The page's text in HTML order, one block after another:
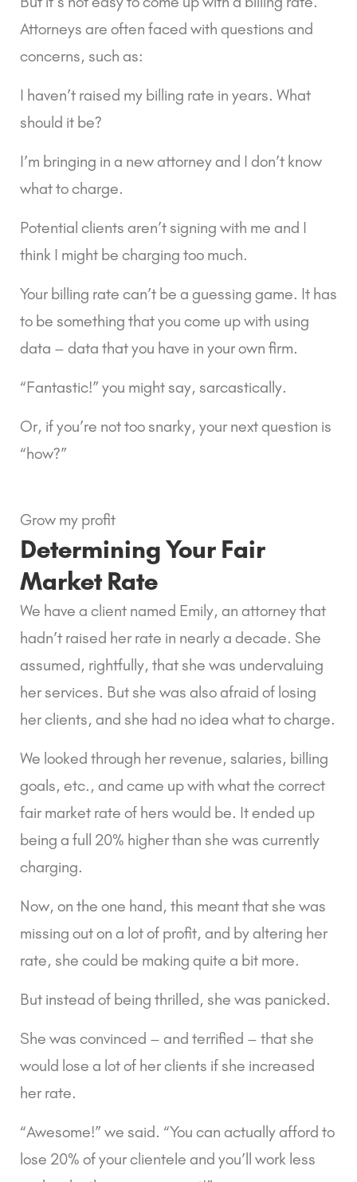
Attorneys are often faced with questions and
concerns, such as:
I haven’t raised my billing rate in years. What
should it be?
I’m bringing in a new attorney and I don’t know
what to charge.
Potential clients aren’t signing with me and I
think I might be charging too much.
Your billing rate can’t be a guessing game. It has
to be something that you come up with using
data – data that you have in your own firm.
“Fantastic!” you might say, sarcastically.
Or, if you’re not too snarky, your next question is
“how?”
Grow my profit
Determining Your Fair
Market Rate
We have a client named Emily, an attorney that
hadn’t raised her rate in nearly a decade. She
assumed, rightfully, that she was undervaluing
her services. But she was also afraid of losing
her clients, and she had no idea what to charge.
We looked through her revenue, salaries, billing
goals, etc., and came up with what the correct
fair market rate of hers would be. It ended up
being a full 20% higher than she was currently
charging.
Now, on the one hand, this meant that she was
missing out on a lot of profit, and by altering her
rate, she could be making quite a bit more.
But instead of being thrilled, she was panicked.
She was convinced – and terrified – that she
would lose a lot of her clients if she increased
her rate.
“Awesome!” we said. “You can actually afford to
lose 20% of your clientele and you’ll work less